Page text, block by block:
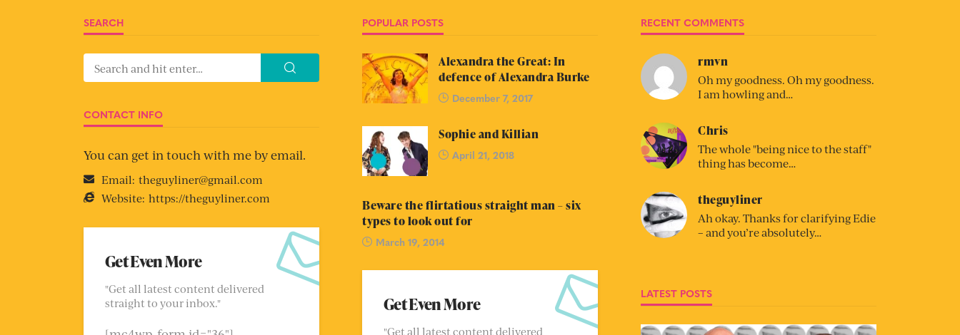
SEARCH
CONTACT INFO
You can get in touch with me by email.
Email: theguyliner@gmail.com
Website: https://theguyliner.com
Get Even More
"Get all latest content delivered
straight to your inbox."
POPULAR POSTS
Alexandra the Great: In
defence of Alexandra Burke
December 7, 2017
Sophie and Killian
April 21, 2018
Beware the flirtatious straight man – six
types to look out for
March 19, 2014
Get Even More
"Get all latest content delivered
RECENT COMMENTS
rmvn
Oh my goodness. Oh my goodness.
I am howling and…
Chris
The whole "being nice to the staff"
thing has become…
theguyliner
Ah okay. Thanks for clarifying Edie
– and you’re absolutely…
LATEST POSTS